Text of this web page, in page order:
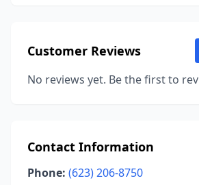
Customer Reviews
No reviews yet. Be the first to
Contact Information
Phone: (623) 206-8750